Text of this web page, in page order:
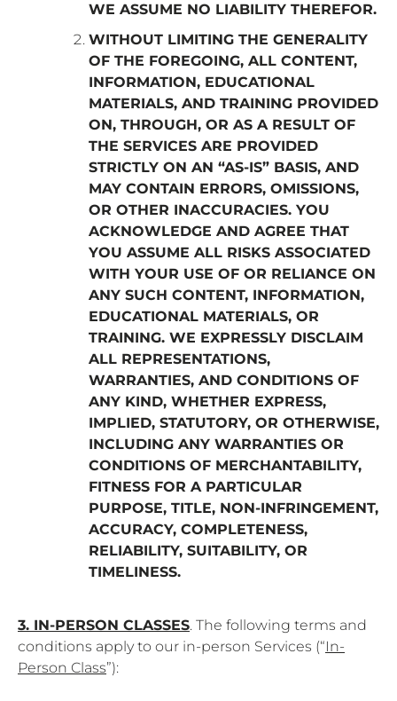
WE ASSUME NO LIABILITY THEREFOR.
WITHOUT LIMITING THE GENERALITY
OF THE FOREGOING, ALL CONTENT,
INFORMATION, EDUCATIONAL
MATERIALS, AND TRAINING PROVIDED
ON, THROUGH, OR AS A RESULT OF
THE SERVICES ARE PROVIDED
STRICTLY ON AN “AS-IS” BASIS, AND
MAY CONTAIN ERRORS, OMISSIONS,
OR OTHER INACCURACIES. YOU
ACKNOWLEDGE AND AGREE THAT
YOU ASSUME ALL RISKS ASSOCIATED
WITH YOUR USE OF OR RELIANCE ON
ANY SUCH CONTENT, INFORMATION,
EDUCATIONAL MATERIALS, OR
TRAINING. WE EXPRESSLY DISCLAIM
ALL REPRESENTATIONS,
WARRANTIES, AND CONDITIONS OF
ANY KIND, WHETHER EXPRESS,
IMPLIED, STATUTORY, OR OTHERWISE,
INCLUDING ANY WARRANTIES OR
CONDITIONS OF MERCHANTABILITY,
FITNESS FOR A PARTICULAR
PURPOSE, TITLE, NON-INFRINGEMENT,
ACCURACY, COMPLETENESS,
RELIABILITY, SUITABILITY, OR
TIMELINESS.
3. IN-PERSON CLASSES. The following terms and
conditions apply to our in-person Services (“In-
Person Class”):